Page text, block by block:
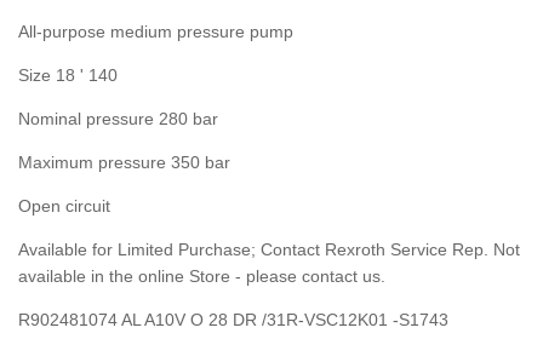
All-purpose medium pressure pump
Size 18 ' 140
Nominal pressure 280 bar
Maximum pressure 350 bar
Open circuit
Available for Limited Purchase; Contact Rexroth Service Rep. Not
available in the online Store - please contact us.
R902481074 AL A10V O 28 DR /31R-VSC12K01 -S1743